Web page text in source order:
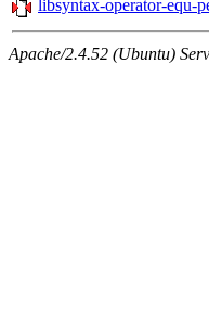
libsyntax-operator-equ-
Apache/2.4.52 (Ubuntu)